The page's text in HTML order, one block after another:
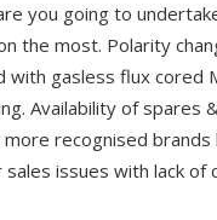
you going to
the most. Polarity
with gasless flux cored
Availability of spares
more recognised
sales issues with lack of